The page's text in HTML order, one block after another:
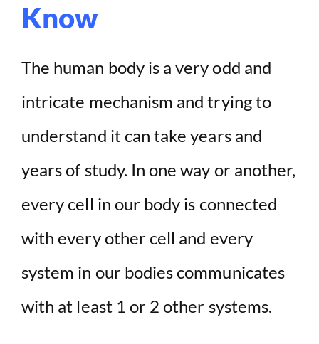
Know
The human body is a very odd and
intricate mechanism and trying to
understand it can take years and
years of study. In one way or another,
every cell in our body is connected
with every other cell and every
system in our bodies communicates
with at least 1 or 2 other systems.